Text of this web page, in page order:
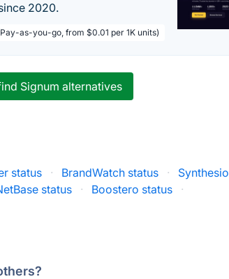
2020.
as-you-go, from $0.01 per 1K units)
Signum alternatives
status · BrandWatch status ·
status · Boostero status ·